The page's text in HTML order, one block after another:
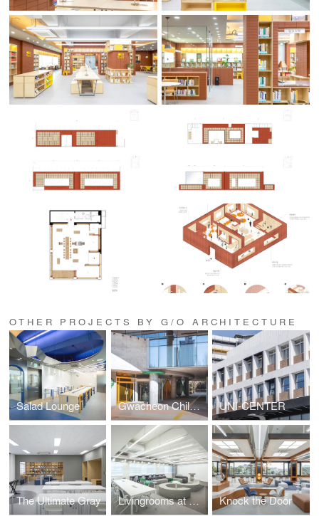
OTHER PROJECTS BY G/O ARCHITECTURE
Salad Lounge Gwacheon Children's Library UNI-CENTER
The Ultimate Gray Livingrooms at School Knock the Door